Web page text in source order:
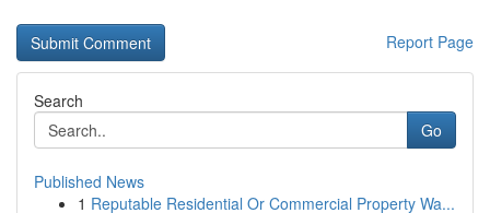
Report Page
Search
Go
Published News
1 Reputable Residential Or Commercial Property Wa...